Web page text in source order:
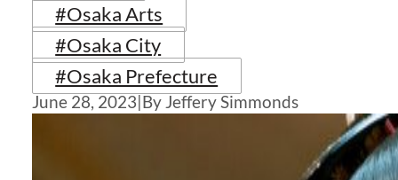
#Osaka Arts
#Osaka City
#Osaka Prefecture
June 28, 2023|By Jeffery Simmonds